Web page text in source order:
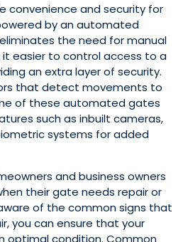
convenience and security for
by an automated
the need for manual
it easier to control access to a
an extra layer of security.
that detect movements to
of these automated gates
such as inbuilt cameras,
systems for added
and business owners
their gate needs repair or
of the common signs that
you can ensure that your
optimal condition. Common